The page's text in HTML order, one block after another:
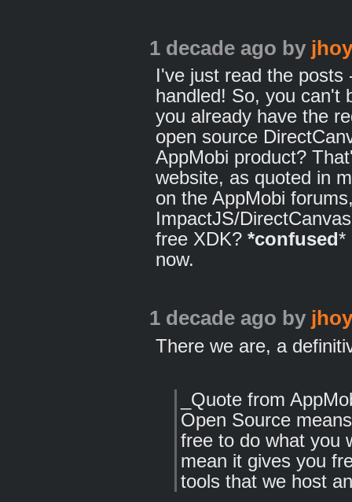
1 decade ago by
I've just read the posts
handled! So, you can't
you already have the
open source
AppMobi product?
website, as quoted in
on the AppMobi
ImpactJS/
free XDK? *confused*
now.
1 decade ago by
There we are, a
_Quote from
Open Source
free to do what you
mean it gives you
tools that we host